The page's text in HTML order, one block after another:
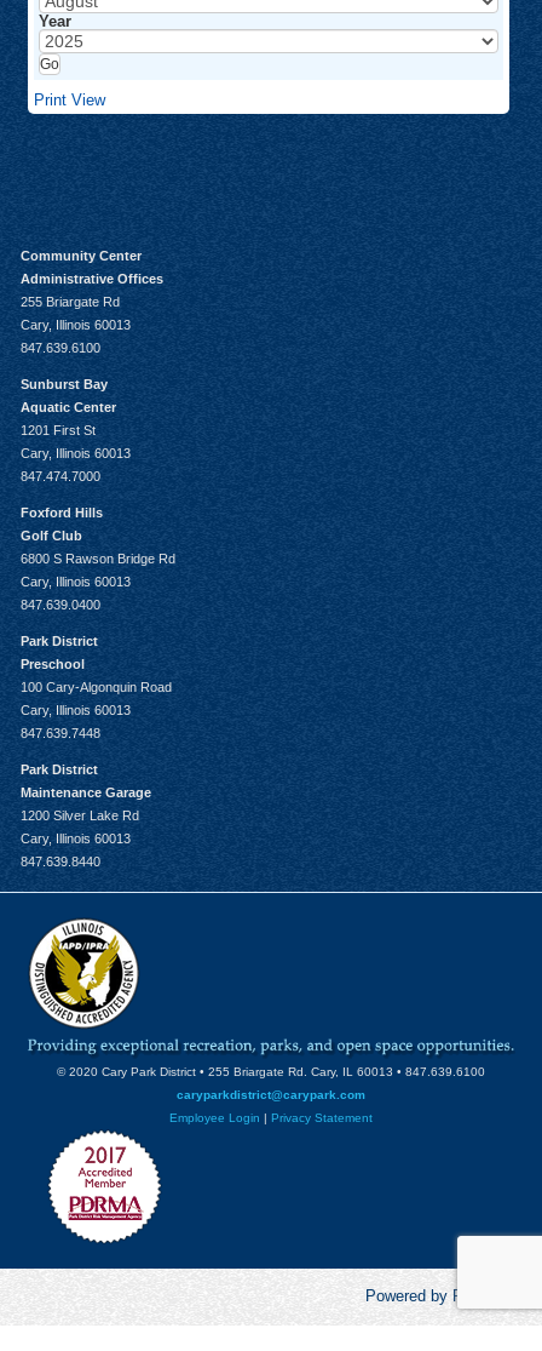
Year
Print View
Community Center
Administrative Offices
255 Briargate Rd
Cary, Illinois 60013
847.639.6100
Sunburst Bay
Aquatic Center
1201 First St
Cary, Illinois 60013
847.474.7000
Foxford Hills
Golf Club
6800 S Rawson Bridge Rd
Cary, Illinois 60013
847.639.0400
Park District
Preschool
100 Cary-Algonquin Road
Cary, Illinois 60013
847.639.7448
Park District
Maintenance Garage
1200 Silver Lake Rd
Cary, Illinois 60013
847.639.8440
© 2020 Cary Park District • 255 Briargate Rd. Cary, IL 60013 • 847.639.6100
caryparkdistrict@carypark.com
Employee Login | Privacy Statement
Powered by RecCentric